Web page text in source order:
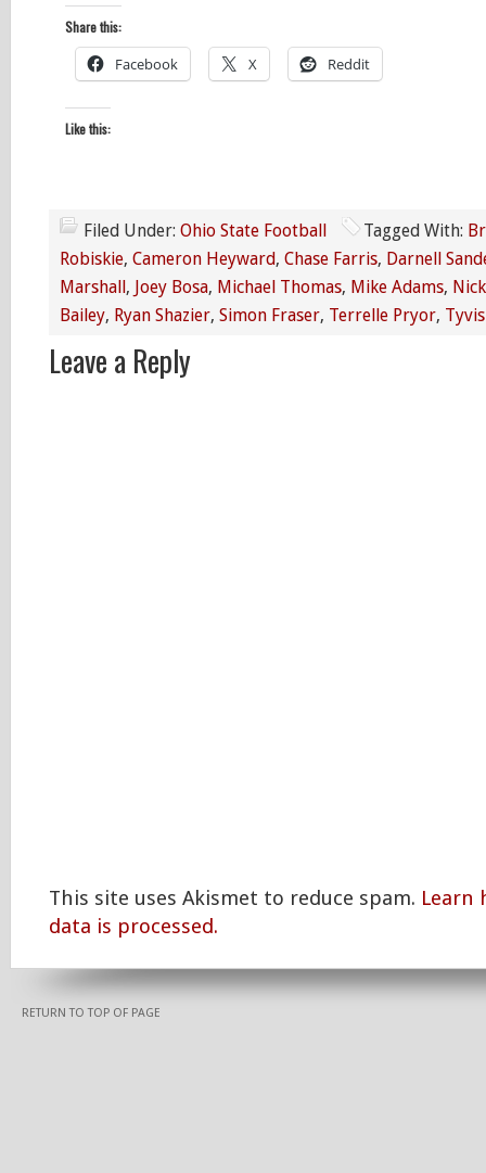
Share this:
Facebook X Reddit
Like this:
Filed Under: Ohio State Football Tagged With:
Robiskie, Cameron Heyward, Chase Farris, Darnell
Marshall, Joey Bosa, Michael Thomas, Mike Adams,
Bailey, Ryan Shazier, Simon Fraser, Terrelle Pryor,
Leave a Reply
This site uses Akismet to reduce spam. Learn
data is processed.
RETURN TO TOP OF PAGE